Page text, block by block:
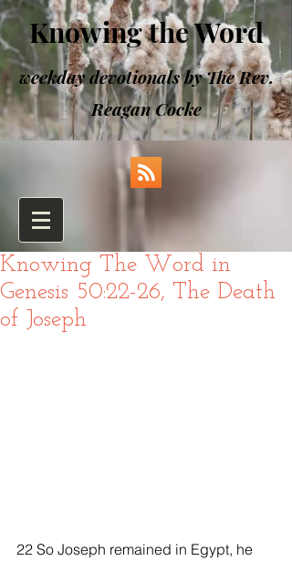
Knowing the Word
weekday devotionals by The Rev.
Reagan Cocke
Knowing The Word in
Genesis 50:22-26, The Death
of Joseph
22 So Joseph remained in Egypt, he